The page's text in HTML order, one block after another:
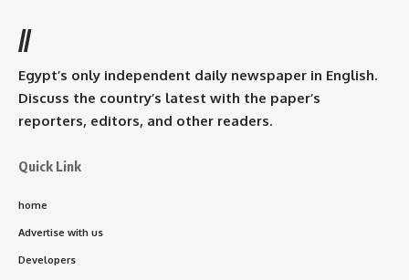
//
Egypt’s only independent daily newspaper in English.
Discuss the country’s latest with the paper’s
reporters, editors, and other readers.
Quick Link
home
Advertise with us
Developers